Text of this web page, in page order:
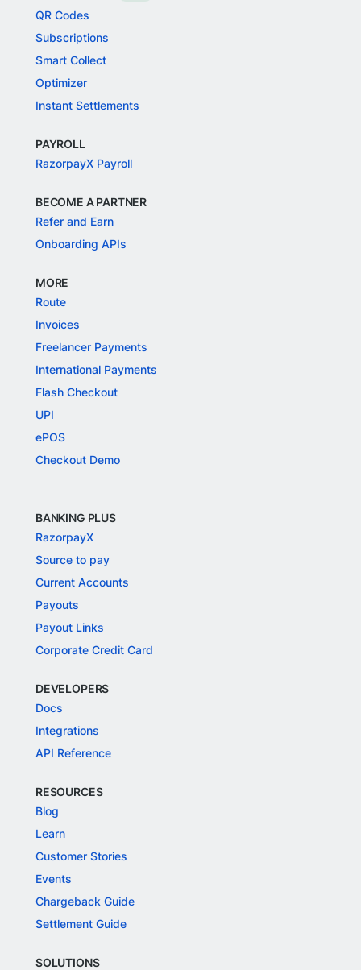
QR Codes
Subscriptions
Smart Collect
Optimizer
Instant Settlements
PAYROLL
RazorpayX Payroll
BECOME A PARTNER
Refer and Earn
Onboarding APIs
MORE
Route
Invoices
Freelancer Payments
International Payments
Flash Checkout
UPI
ePOS
Checkout Demo
BANKING PLUS
RazorpayX
Source to pay
Current Accounts
Payouts
Payout Links
Corporate Credit Card
DEVELOPERS
Docs
Integrations
API Reference
RESOURCES
Blog
Learn
Customer Stories
Events
Chargeback Guide
Settlement Guide
SOLUTIONS